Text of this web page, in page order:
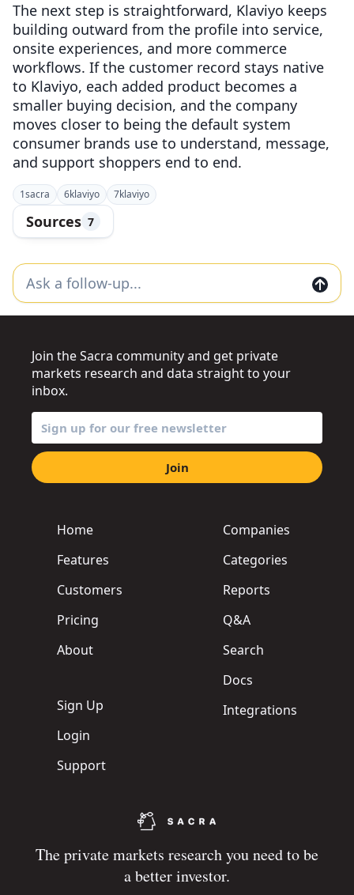
The next step is straightforward, Klaviyo keeps
building outward from the profile into service,
onsite experiences, and more commerce
workflows. If the customer record stays native
to Klaviyo, each added product becomes a
smaller buying decision, and the company
moves closer to being the default system
consumer brands use to understand, message,
and support shoppers end to end.
1sacra 6klaviyo 7klaviyo
Sources 7
The private markets research you need to be
a better investor.
Home
Features
Customers
Pricing
About
Sign Up
Login
Support
Companies
Categories
Reports
Q&A
Search
Docs
Integrations
Join the Sacra community and get private
markets research and data straight to your
inbox.
Join